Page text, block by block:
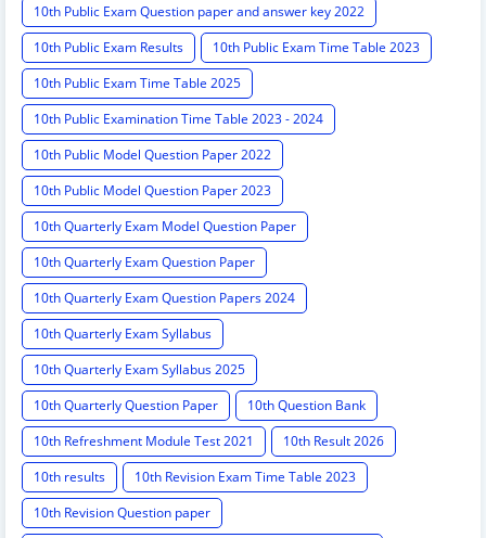
10th Public Exam Question paper and answer key 2022
10th Public Exam Results
10th Public Exam Time Table 2023
10th Public Exam Time Table 2025
10th Public Examination Time Table 2023 - 2024
10th Public Model Question Paper 2022
10th Public Model Question Paper 2023
10th Quarterly Exam Model Question Paper
10th Quarterly Exam Question Paper
10th Quarterly Exam Question Papers 2024
10th Quarterly Exam Syllabus
10th Quarterly Exam Syllabus 2025
10th Quarterly Question Paper
10th Question Bank
10th Refreshment Module Test 2021
10th Result 2026
10th results
10th Revision Exam Time Table 2023
10th Revision Question paper